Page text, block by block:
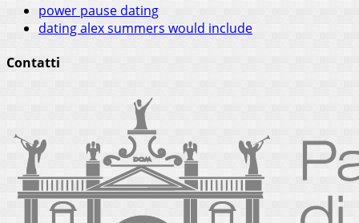
power pause dating
dating alex summers would include
Contatti